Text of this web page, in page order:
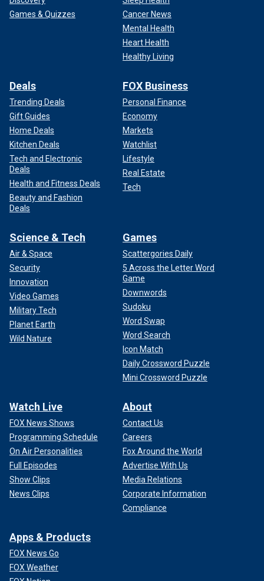
Games & Quizzes
Cancer News
Mental Health
Heart Health
Healthy Living
Deals
Trending Deals
Gift Guides
Home Deals
Kitchen Deals
Tech and Electronic
Deals
Health and Fitness Deals
Beauty and Fashion
Deals
FOX Business
Personal Finance
Economy
Markets
Watchlist
Lifestyle
Real Estate
Tech
Science & Tech
Air & Space
Security
Innovation
Video Games
Military Tech
Planet Earth
Wild Nature
Games
Scattergories Daily
5 Across the Letter Word
Game
Downwords
Sudoku
Word Swap
Word Search
Icon Match
Daily Crossword Puzzle
Mini Crossword Puzzle
Watch Live
FOX News Shows
Programming Schedule
On Air Personalities
Full Episodes
Show Clips
News Clips
About
Contact Us
Careers
Fox Around the World
Advertise With Us
Media Relations
Corporate Information
Compliance
Apps & Products
FOX News Go
FOX Weather